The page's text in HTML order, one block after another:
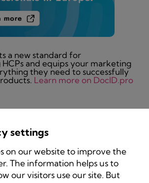
a new standard for
and equips your marketing
they need to successfully
Learn more on DocID.pro
Privacy Policy
Imprint
settings
on our website to improve the
The information helps us to
our visitors use our site. But